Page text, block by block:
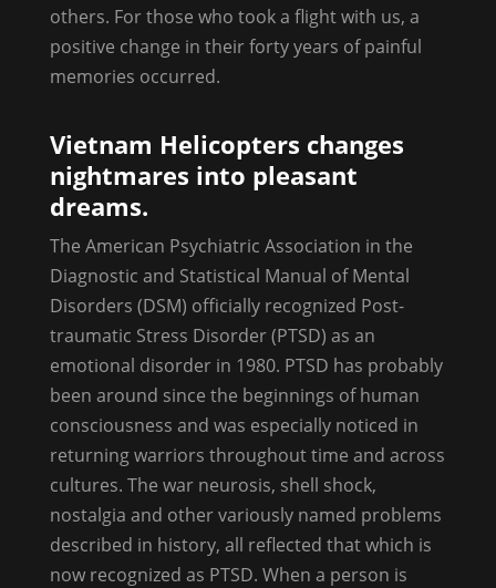
others. For those who took a flight with us, a
positive change in their forty years of painful
memories occurred.
Vietnam Helicopters changes
nightmares into pleasant
dreams.
The American Psychiatric Association in the
Diagnostic and Statistical Manual of Mental
Disorders (DSM) officially recognized Post-
traumatic Stress Disorder (PTSD) as an
emotional disorder in 1980. PTSD has probably
been around since the beginnings of human
consciousness and was especially noticed in
returning warriors throughout time and across
cultures. The war neurosis, shell shock,
nostalgia and other variously named problems
described in history, all reflected that which is
now recognized as PTSD. When a person is